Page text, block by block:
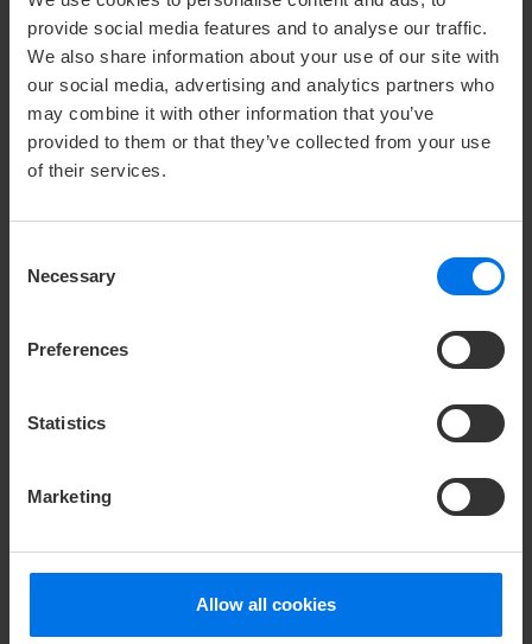
provide social media features and to analyse our traffic.
We also share information about your use of our site with
our social media, advertising and analytics partners who
may combine it with other information that you’ve
provided to them or that they’ve collected from your use
of their services.
Selection
Necessary
Preferences
Statistics
Marketing
Allow all cookies
SMART CONCEPT BY ATLANTIC
HOTELS
We offer a comprehensive and tailormade event
planning. Learn more about the five key points of our
personal support – individual & creative – modern